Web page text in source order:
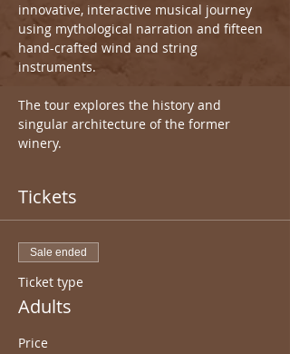
innovative, interactive musical journey
using mythological narration and fifteen
hand-crafted wind and string
instruments.
The tour explores the history and
singular architecture of the former
winery.
Tickets
Sale ended
Ticket type
Adults
Price